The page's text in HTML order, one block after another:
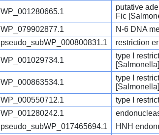
WP_001280665.1
putative
Fic
WP_079902877.1 N-6 DNA
pseudo_subWP_000800831.1 restriction
WP_001029734.1
type I
[Salmonella]
WP_000863534.1
type I
[Salmonella]
WP_000550712.1 type I
WP_001280242.1
pseudo_subWP_017465694.1 HNH